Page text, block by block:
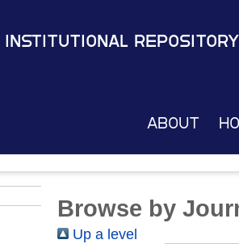
Institutional Repository
About
Browse by
Up a level